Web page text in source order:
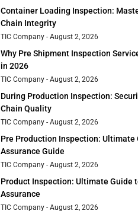
Container Loading Inspection:
Chain Integrity
TIC Company August 2, 2026
Why Pre Shipment Inspection
in 2026
TIC Company August 2, 2026
During Production Inspection:
Chain Quality
TIC Company August 2, 2026
Pre Production Inspection: Ultimate
Assurance Guide
TIC Company August 2, 2026
Product Inspection: Ultimate Guide
Assurance
TIC Company August 2, 2026